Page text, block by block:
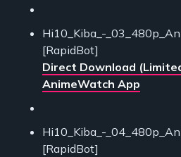
Hi10_Kiba_-
[RapidBot]
Direct Download
AnimeWatch App
Hi10_Kiba_-
[RapidBot]